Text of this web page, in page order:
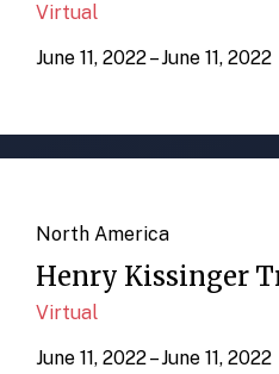
Virtual
June 11, 2022 – June 11, 2022
North America
Henry Kissinger
Virtual
June 11, 2022 – June 11, 2022